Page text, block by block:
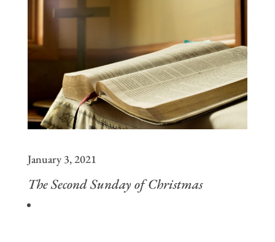
January 3, 2021
The Second Sunday of Christmas